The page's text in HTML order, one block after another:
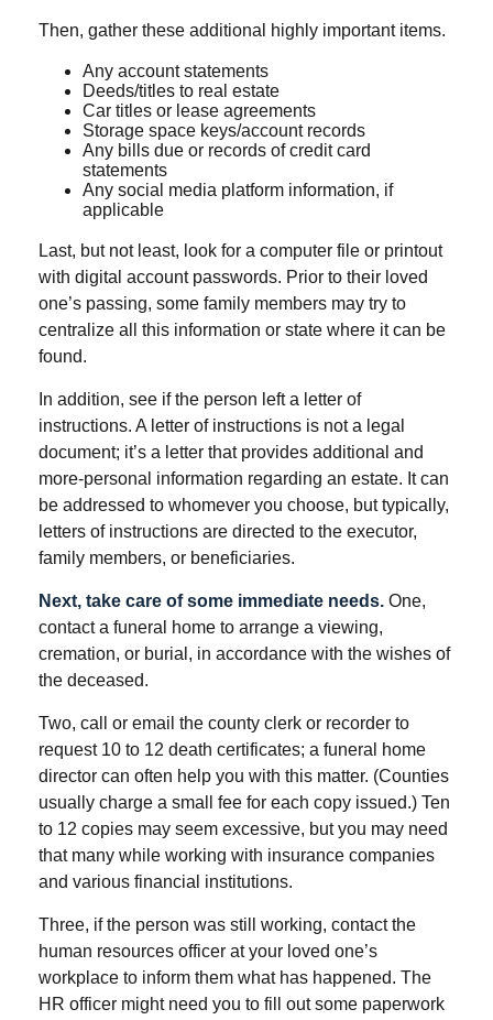
Then, gather these additional highly important items.
Any account statements
Deeds/titles to real estate
Car titles or lease agreements
Storage space keys/account records
Any bills due or records of credit card
statements
Any social media platform information, if
applicable
Last, but not least, look for a computer file or printout
with digital account passwords. Prior to their loved
one’s passing, some family members may try to
centralize all this information or state where it can be
found.
In addition, see if the person left a letter of
instructions. A letter of instructions is not a legal
document; it’s a letter that provides additional and
more-personal information regarding an estate. It can
be addressed to whomever you choose, but typically,
letters of instructions are directed to the executor,
family members, or beneficiaries.
Next, take care of some immediate needs. One,
contact a funeral home to arrange a viewing,
cremation, or burial, in accordance with the wishes of
the deceased.
Two, call or email the county clerk or recorder to
request 10 to 12 death certificates; a funeral home
director can often help you with this matter. (Counties
usually charge a small fee for each copy issued.) Ten
to 12 copies may seem excessive, but you may need
that many while working with insurance companies
and various financial institutions.
Three, if the person was still working, contact the
human resources officer at your loved one’s
workplace to inform them what has happened. The
HR officer might need you to fill out some paperwork